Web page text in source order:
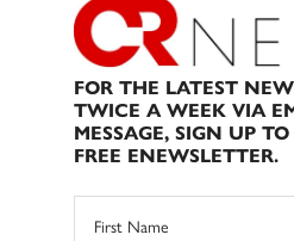
FOR THE LATEST
TWICE A WEEK VIA
MESSAGE, SIGN UP
FREE ENEWSLETTER.